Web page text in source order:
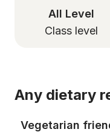
All Level
Class level
Any dietary
Vegetarian